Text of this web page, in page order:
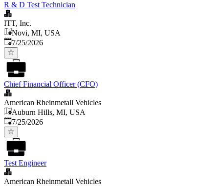
R & D Test Technician
ITT, Inc.
Novi, MI, USA
Published:
7/25/2026
Chief Financial Officer (CFO)
American Rheinmetall Vehicles
Auburn Hills, MI, USA
Published:
7/25/2026
Test Engineer
American Rheinmetall Vehicles